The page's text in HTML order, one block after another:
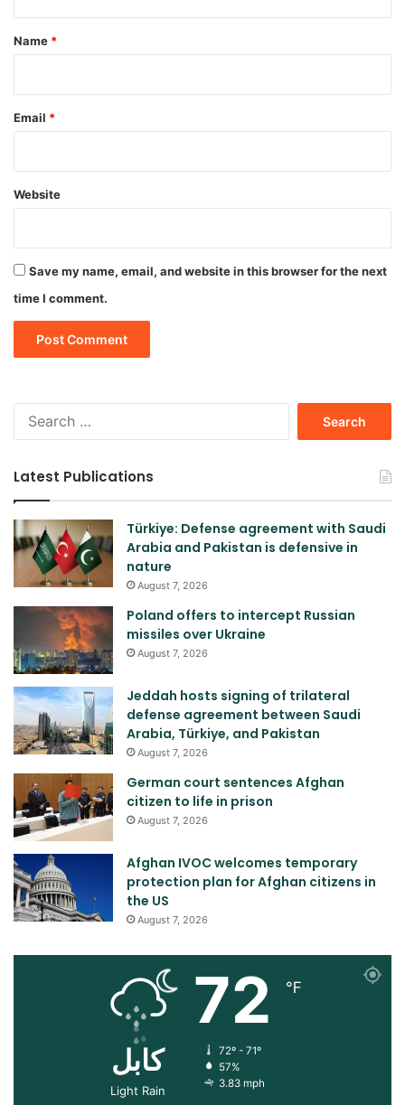
*
Name *
Email *
Website
Save my name, email, and website in this browser for the next
time I comment.
Latest Publications
Türkiye: Defense agreement with Saudi
Arabia and Pakistan is defensive in
nature
August 7, 2026
Poland offers to intercept Russian
missiles over Ukraine
August 7, 2026
Jeddah hosts signing of trilateral
defense agreement between Saudi
Arabia, Türkiye, and Pakistan
August 7, 2026
German court sentences Afghan
citizen to life in prison
August 7, 2026
Afghan IVOC welcomes temporary
protection plan for Afghan citizens in
the US
August 7, 2026
کابل
Light Rain
72 ℉
72º - 71º
57%
3.83 mph